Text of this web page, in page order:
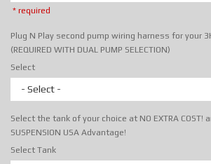
* required
Plug N Play second pump wiring harness for your
(REQUIRED WITH DUAL PUMP SELECTION)
Select
- Select -
Select the tank of your choice at NO EXTRA COST!
SUSPENSION USA Advantage!
Select Tank